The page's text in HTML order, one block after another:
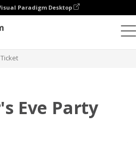
Paradigm Desktop
Eve Party